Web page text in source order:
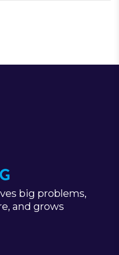
big problems,
and grows